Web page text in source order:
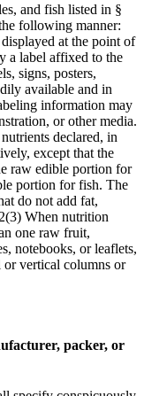
and fish listed in §
following manner:
at the point of
a label affixed to the
signs, posters,
available and in
information may
or other media.
declared, in
except that the
raw edible portion for
portion for fish. The
do not add fat,
When nutrition
one raw fruit,
notebooks, or leaflets,
or vertical columns or
packer, or